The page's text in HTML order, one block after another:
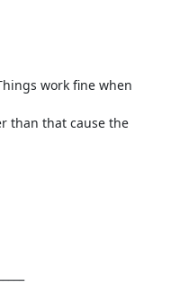
work fine when
than that cause the